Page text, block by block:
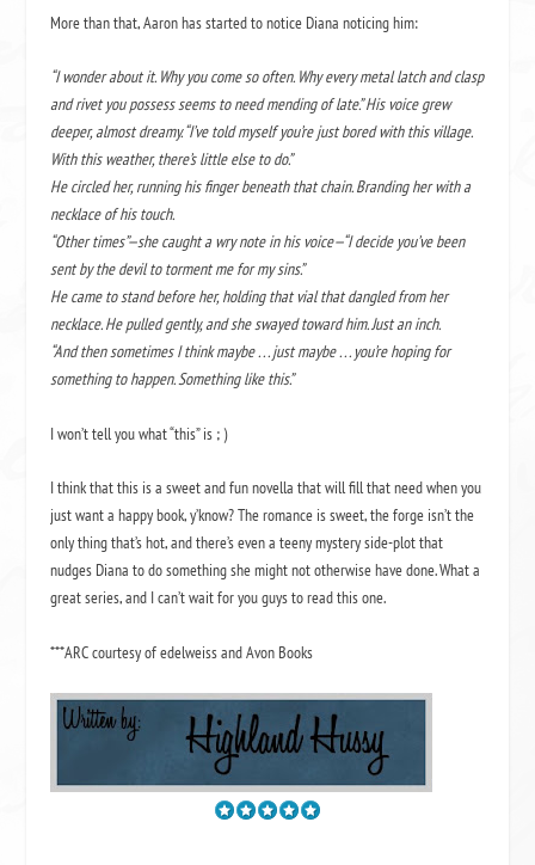
More than that, Aaron has started to notice Diana noticing him:
“I wonder about it. Why you come so often. Why every metal latch and clasp
and rivet you possess seems to need mending of late.” His voice grew
deeper, almost dreamy. “I’ve told myself you’re just bored with this village.
With this weather, there’s little else to do.”
He circled her, running his finger beneath that chain. Branding her with a
necklace of his touch.
“Other times”—she caught a wry note in his voice—“I decide you’ve been
sent by the devil to torment me for my sins.”
He came to stand before her, holding that vial that dangled from her
necklace. He pulled gently, and she swayed toward him. Just an inch.
“And then sometimes I think maybe . . . just maybe . . . you’re hoping for
something to happen. Something like this.”
I won’t tell you what “this” is ; )
I think that this is a sweet and fun novella that will fill that need when you
just want a happy book, y’know? The romance is sweet, the forge isn’t the
only thing that’s hot, and there’s even a teeny mystery side-plot that
nudges Diana to do something she might not otherwise have done. What a
great series, and I can’t wait for you guys to read this one.
***ARC courtesy of edelweiss and Avon Books